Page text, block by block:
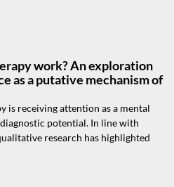
work? An exploration
as a putative mechanism of
is receiving attention as a mental
potential. In line with
research has highlighted